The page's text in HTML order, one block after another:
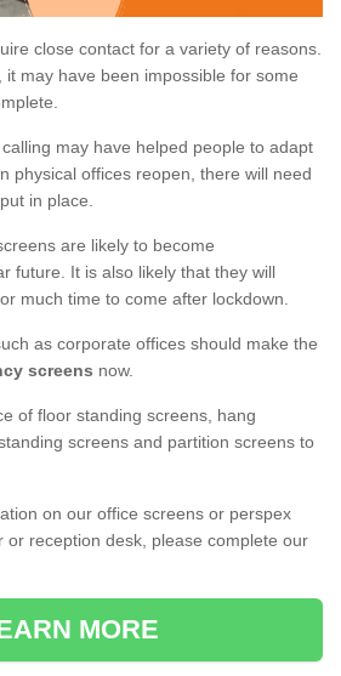
close contact for a variety of reasons.
it may have been impossible for some
may have helped people to adapt
physical offices reopen, there will need
put in place.
are likely to become
future. It is also likely that they will
much time to come after lockdown.
as corporate offices should make the
screens now.
of floor standing screens, hang
screens and partition screens to
on our office screens or perspex
or reception desk, please complete our
MORE